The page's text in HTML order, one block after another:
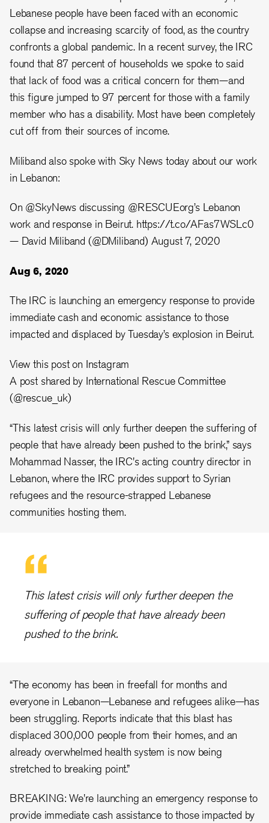
Lebanese people have been faced with an economic
collapse and increasing scarcity of food, as the country
confronts a global pandemic. In a recent survey, the IRC
found that 87 percent of households we spoke to said
that lack of food was a critical concern for them—and
this figure jumped to 97 percent for those with a family
member who has a disability. Most have been completely
cut off from their sources of income.
Miliband also spoke with Sky News today about our work
in Lebanon:
On @SkyNews discussing @RESCUEorg’s Lebanon
work and response in Beirut. https://t.co/AFas7WSLc0
— David Miliband (@DMiliband) August 7, 2020
Aug 6, 2020
The IRC is launching an emergency response to provide
immediate cash and economic assistance to those
impacted and displaced by Tuesday’s explosion in Beirut.
View this post on Instagram
A post shared by International Rescue Committee
(@rescue_uk)
“This latest crisis will only further deepen the suffering of
people that have already been pushed to the brink,” says
Mohammad Nasser, the IRC's acting country director in
Lebanon, where the IRC provides support to Syrian
refugees and the resource-strapped Lebanese
communities hosting them.
This latest crisis will only further deepen the
suffering of people that have already been
pushed to the brink.
“The economy has been in freefall for months and
everyone in Lebanon—Lebanese and refugees alike—has
been struggling. Reports indicate that this blast has
displaced 300,000 people from their homes, and an
already overwhelmed health system is now being
stretched to breaking point.”
BREAKING: We're launching an emergency response to
provide immediate cash assistance to those impacted by